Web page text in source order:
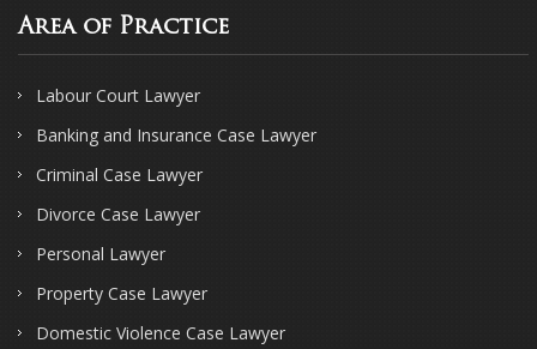
Area of Practice
Labour Court Lawyer
Banking and Insurance Case Lawyer
Criminal Case Lawyer
Divorce Case Lawyer
Personal Lawyer
Property Case Lawyer
Domestic Violence Case Lawyer